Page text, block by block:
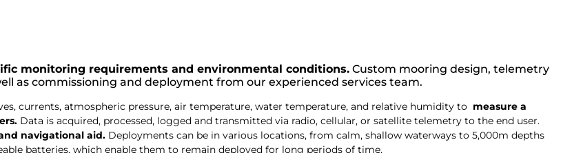
monitoring requirements and environmental conditions. Custom mooring design, telemetry
as commissioning and deployment from our experienced services team.
currents, atmospheric pressure, air temperature, water temperature, and relative humidity to measure a
Data is acquired, processed, logged and transmitted via radio, cellular, or satellite telemetry to the end user.
navigational aid. Deployments can be in various locations, from calm, shallow waterways to 5,000m depths
batteries, which enable them to remain deployed for long periods of time.